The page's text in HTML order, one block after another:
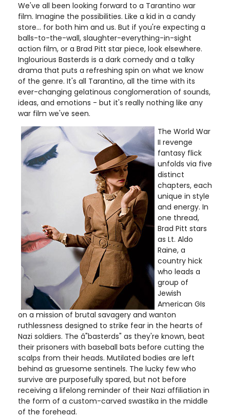
We've all been looking forward to a Tarantino war
film. Imagine the possibilities. Like a kid in a candy
store... for both him and us. But if you're expecting a
balls-to-the-wall, slaughter-everything-in-sight
action film, or a Brad Pitt star piece, look elsewhere.
Inglourious Basterds is a dark comedy and a talky
drama that puts a refreshing spin on what we know
of the genre. It's all Tarantino, all the time with its
ever-changing gelatinous conglomeration of sounds,
ideas, and emotions - but it's really nothing like any
war film we've seen.
The World War
II revenge
fantasy flick
unfolds via five
distinct
chapters, each
unique in style
and energy. In
one thread,
Brad Pitt stars
as Lt. Aldo
Raine, a
country hick
who leads a
group of
Jewish
American GIs
on a mission of brutal savagery and wanton
ruthlessness designed to strike fear in the hearts of
Nazi soldiers. The â"basterds" as they're known, beat
their prisoners with baseball bats before cutting the
scalps from their heads. Mutilated bodies are left
behind as gruesome sentinels. The lucky few who
survive are purposefully spared, but not before
receiving a lifelong reminder of their Nazi affiliation in
the form of a custom-carved swastika in the middle
of the forehead.